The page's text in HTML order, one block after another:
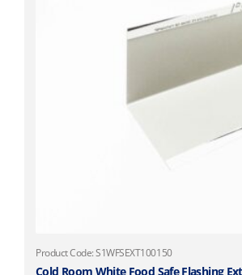
Product Code: S1WFSEXT100150
Cold Room White Food Safe Flashing